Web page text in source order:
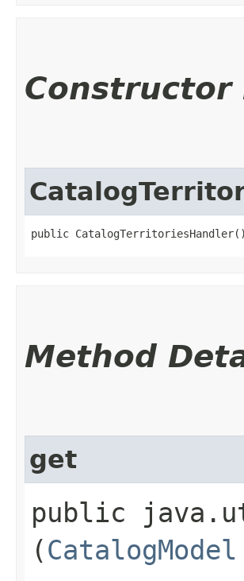
Constructor
public CatalogTerritoriesHandler()
Method
get
public
(CatalogModel